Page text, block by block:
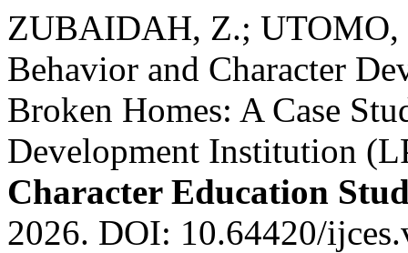
ZUBAIDAH, Z.; UTOMO,
Behavior and Character
Broken Homes: A Case
Development Institution
Character Education
2026. DOI: 10.64420/